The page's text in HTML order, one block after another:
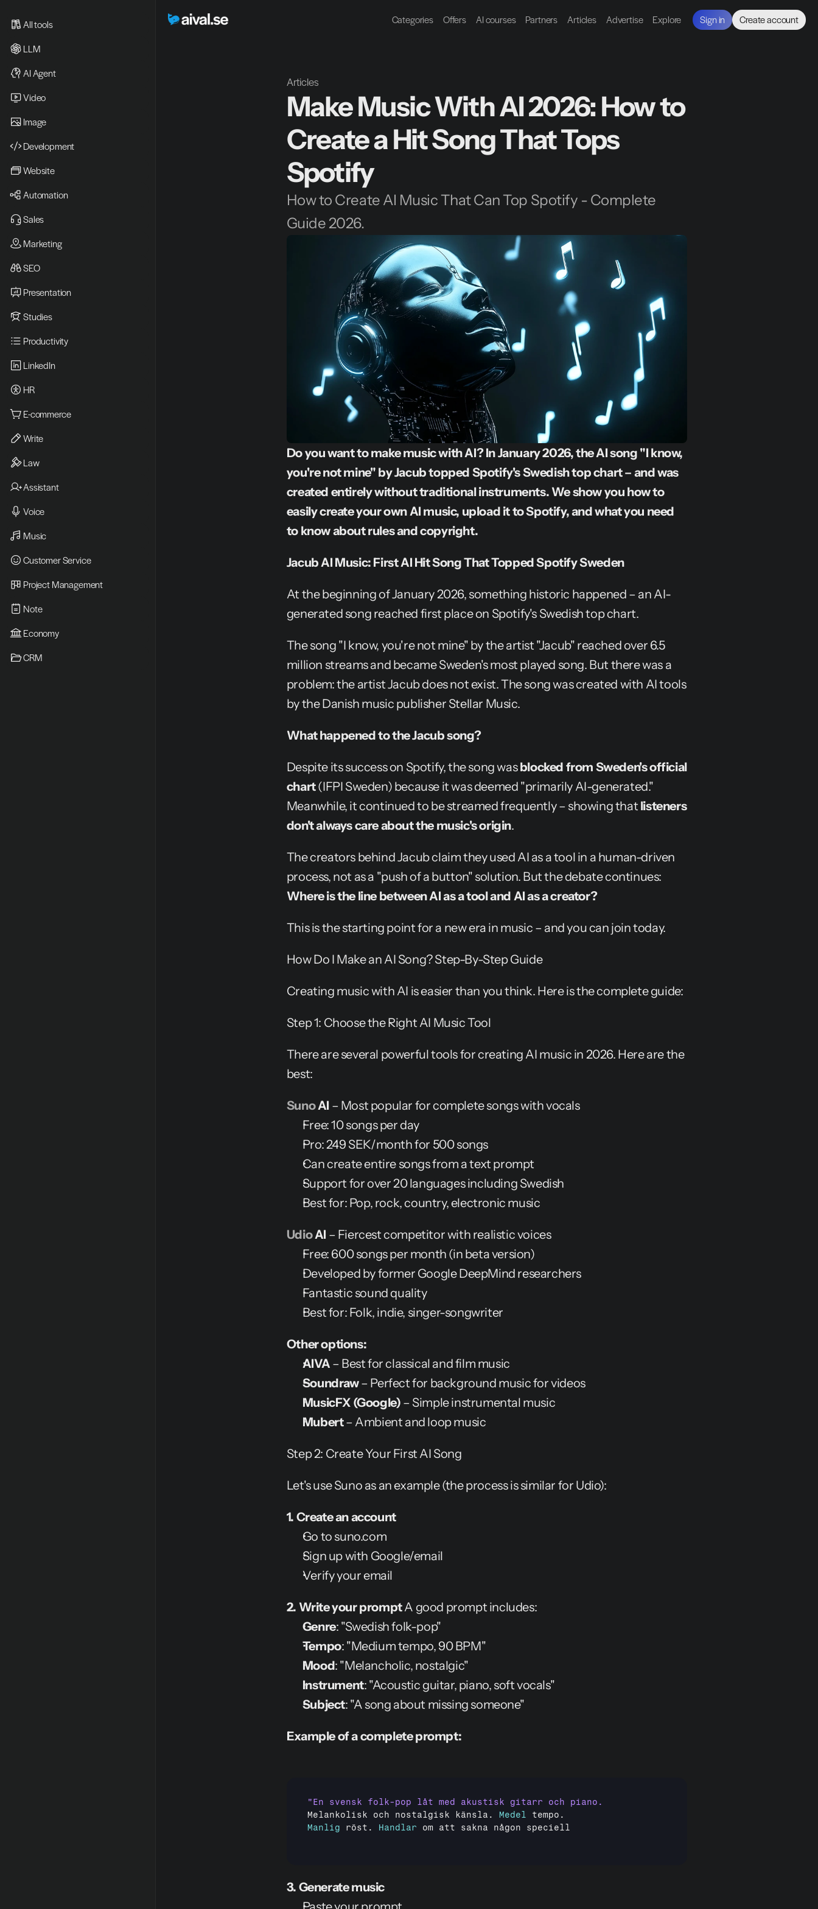
Categories Offers AI courses Partners Articles Advertise Explore Sign in Create account
All tools
LLM
AI Agent
Video
Image
Development
Website
Automation
Sales
Marketing
SEO
Presentation
Studies
Productivity
LinkedIn
HR
E-commerce
Write
Law
Assistant
Voice
Music
Customer Service
Project Management
Note
Economy
CRM
Articles
Make Music With AI 2026: How to
Create a Hit Song That Tops
Spotify
How to Create AI Music That Can Top Spotify - Complete
Guide 2026.
Do you want to make music with AI? In January 2026, the AI song "I know,
you're not mine" by Jacub topped Spotify's Swedish top chart – and was
created entirely without traditional instruments. We show you how to
easily create your own AI music, upload it to Spotify, and what you need
to know about rules and copyright.
Jacub AI Music: First AI Hit Song That Topped Spotify Sweden
At the beginning of January 2026, something historic happened – an AI-
generated song reached first place on Spotify's Swedish top chart.
The song "I know, you're not mine" by the artist "Jacub" reached over 6.5
million streams and became Sweden's most played song. But there was a
problem: the artist Jacub does not exist. The song was created with AI tools
by the Danish music publisher Stellar Music.
What happened to the Jacub song?
Despite its success on Spotify, the song was blocked from Sweden's official
chart (IFPI Sweden) because it was deemed "primarily AI-generated."
Meanwhile, it continued to be streamed frequently – showing that listeners
don't always care about the music's origin.
The creators behind Jacub claim they used AI as a tool in a human-driven
Where is the line between AI as a tool and AI as a creator?
This is the starting point for a new era in music – and you can join today.
How Do I Make an AI Song? Step-By-Step Guide
Creating music with AI is easier than you think. Here is the complete guide:
Step 1: Choose the Right AI Music Tool
There are several powerful tools for creating AI music in 2026. Here are the
best:
Suno AI – Most popular for complete songs with vocals
Free: 10 songs per day
Pro: 249 SEK/month for 500 songs
Can create entire songs from a text prompt
Support for over 20 languages including Swedish
Best for: Pop, rock, country, electronic music
Udio AI – Fiercest competitor with realistic voices
Free: 600 songs per month (in beta version)
Developed by former Google DeepMind researchers
Fantastic sound quality
Best for: Folk, indie, singer-songwriter
Other options:
AIVA – Best for classical and film music
Soundraw – Perfect for background music for videos
MusicFX (Google) – Simple instrumental music
Mubert – Ambient and loop music
Step 2: Create Your First AI Song
Let's use Suno as an example (the process is similar for Udio):
1. Create an account
Go to suno.com
Sign up with Google/email
Verify your email
2. Write your prompt A good prompt includes:
Genre: "Swedish folk-pop"
Tempo: "Medium tempo, 90 BPM"
Mood: "Melancholic, nostalgic"
Instrument: "Acoustic guitar, piano, soft vocals"
Subject: "A song about missing someone"
Example of a complete prompt:
Melankolisk och nostalgisk känsla . Medel tempo
Manlig
röst . Handlar om att sakna någon speciell
3. Generate music